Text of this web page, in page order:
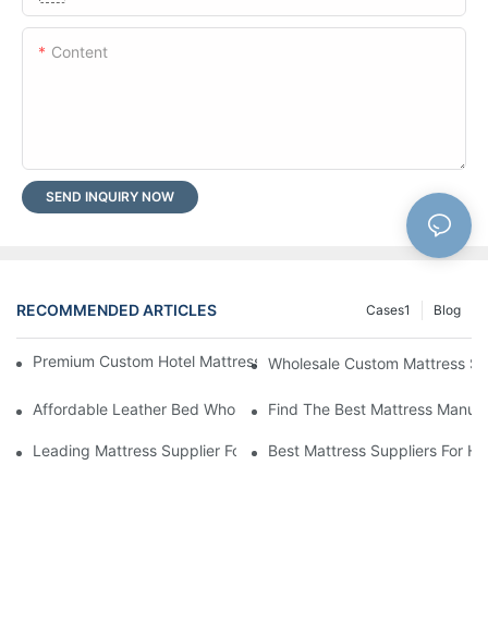
Content
SEND INQUIRY NOW
RECOMMENDED ARTICLES Blog
Cases1
Premium Custom Hotel Mattress Manufacturers For Your
Wholesale Custom Mattress
Affordable Leather Bed Wholesale For Your Retail Business
Find The Best Mattress
Leading Mattress Supplier For Your Business Needs
Best Mattress Suppliers For